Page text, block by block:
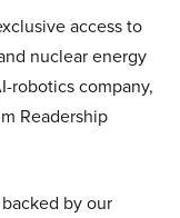
access to
nuclear energy
robotics company,
Readership
by our